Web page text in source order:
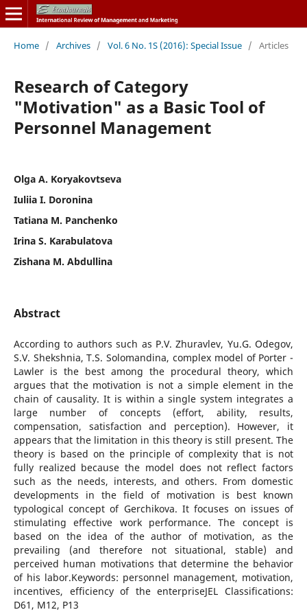
Home / Archives / Vol. 6 No. 1S (2016): Special Issue / Articles
Research of Category
"Motivation" as a Basic Tool of
Personnel Management
Olga A. Koryakovtseva
Iuliia I. Doronina
Tatiana M. Panchenko
Irina S. Karabulatova
Zishana M. Abdullina
Abstract
According to authors such as P.V. Zhuravlev, Yu.G. Odegov,
S.V. Shekshnia, T.S. Solomandina, complex model of Porter -
Lawler is the best among the procedural theory, which
argues that the motivation is not a simple element in the
chain of causality. It is within a single system integrates a
large number of concepts (effort, ability, results,
compensation, satisfaction and perception). However, it
appears that the limitation in this theory is still present. The
theory is based on the principle of complexity that is not
fully realized because the model does not reflect factors
such as the needs, interests, and others. From domestic
developments in the field of motivation is best known
typological concept of Gerchikova. It focuses on issues of
stimulating effective work performance. The concept is
based on the idea of the author of motivation, as the
prevailing (and therefore not situational, stable) and
perceived human motivations that determine the behavior
of his labor.Keywords: personnel management, motivation,
incentives, efficiency of the enterpriseJEL Classifications:
D61, M12, P13